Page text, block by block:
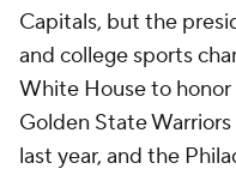
Capitals, but the
and college sports
White House to
Golden State
last year, and the